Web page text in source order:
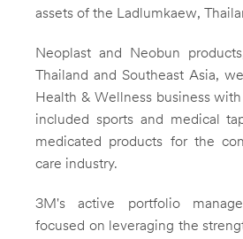
assets of the Ladlumkaew,
Neoplast and Neobun
Thailand and Southeast Asia,
Health & Wellness business with
included sports and medical
medicated products for the
care industry.
3M's active portfolio
focused on leveraging the